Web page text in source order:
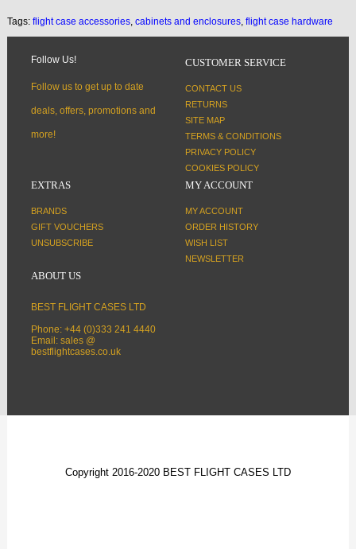
Tags: flight case accessories, cabinets and enclosures, flight case hardware
Follow Us!
Follow us to get up to date
deals, offers, promotions and
more!
CUSTOMER SERVICE
CONTACT US
RETURNS
SITE MAP
TERMS & CONDITIONS
PRIVACY POLICY
COOKIES POLICY
EXTRAS
BRANDS
GIFT VOUCHERS
UNSUBSCRIBE
MY ACCOUNT
MY ACCOUNT
ORDER HISTORY
WISH LIST
NEWSLETTER
ABOUT US
BEST FLIGHT CASES LTD
Phone: +44 (0)333 241 4440
Email: sales @
bestflightcases.co.uk
Copyright 2016-2020 BEST FLIGHT CASES LTD